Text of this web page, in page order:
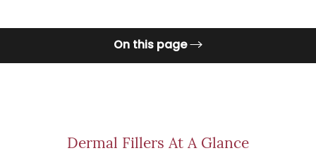
On this page
Dermal Fillers At A Glance